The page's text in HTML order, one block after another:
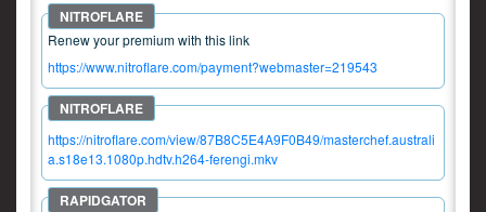
Renew your premium with this link
https://www.nitroflare.com/payment?webmaster=219543
https://nitroflare.com/view/87B8C5E4A9F0B49/masterchef.australi
a.s18e13.1080p.hdtv.h264-ferengi.mkv